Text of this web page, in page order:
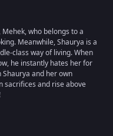
who belongs to a
Meanwhile, Shaurya is a
class way of living. When
he instantly hates her for
and her own
sacrifices and rise above